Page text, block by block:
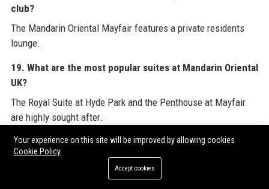
club?
The Mandarin Oriental Mayfair features a private residents
lounge.
19. What are the most popular suites at Mandarin Oriental
UK?
The Royal Suite at Hyde Park and the Penthouse at Mayfair
are highly sought after.
20. How does Mandarin Oriental UK ensure guest safety?
Security measures include 24/7 surveillance, trained staff,
and strict hygiene protocols.
Your experience on this site will be improved by allowing cookies
Cookie Policy
Accept cookies